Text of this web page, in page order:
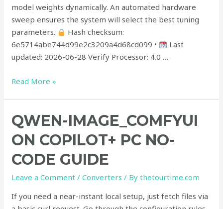
model weights dynamically. An automated hardware
sweep ensures the system will select the best tuning
parameters.
Hash checksum:
6e5714abe744d99e2c3209a4d68cd099 •
Last
updated: 2026-06-28 Verify Processor: 4.0 …
Read More »
QWEN-IMAGE_COMFYUI
ON COPILOT+ PC NO-
CODE GUIDE
Leave a Comment /Converters / Bythetourtime.com
If you need a near-instant local setup, just fetch files via
Qwen-
Image_ComfyUI
on
Copilot+
PC
No-
Guide